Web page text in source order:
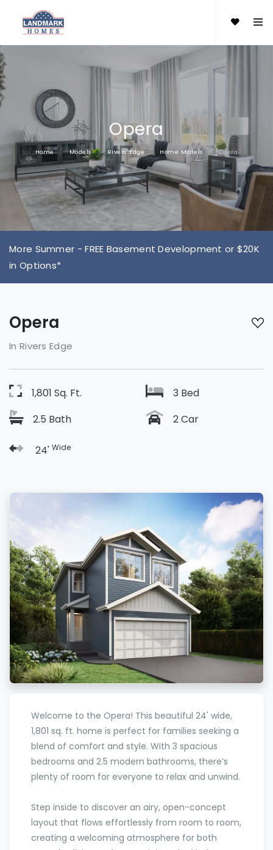
Opera
Home Models Rivers Edge Home Models Opera
More Summer - FREE Basement Development or $20K
in Options*
Opera
In Rivers Edge
1,801 Sq. Ft.
3 Bed
2.5 Bath
2 Car
24' Wide
Welcome to the Opera! This beautiful 24' wide,
1,801 sq. ft. home is perfect for families seeking a
blend of comfort and style. With 3 spacious
bedrooms and 2.5 modern bathrooms, there’s
plenty of room for everyone to relax and unwind.
Step inside to discover an airy, open-concept
layout that flows effortlessly from room to room,
creating a welcoming atmosphere for both